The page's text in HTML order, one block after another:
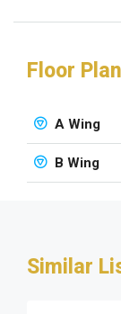
Floor
A Wing
B Wing
Similar